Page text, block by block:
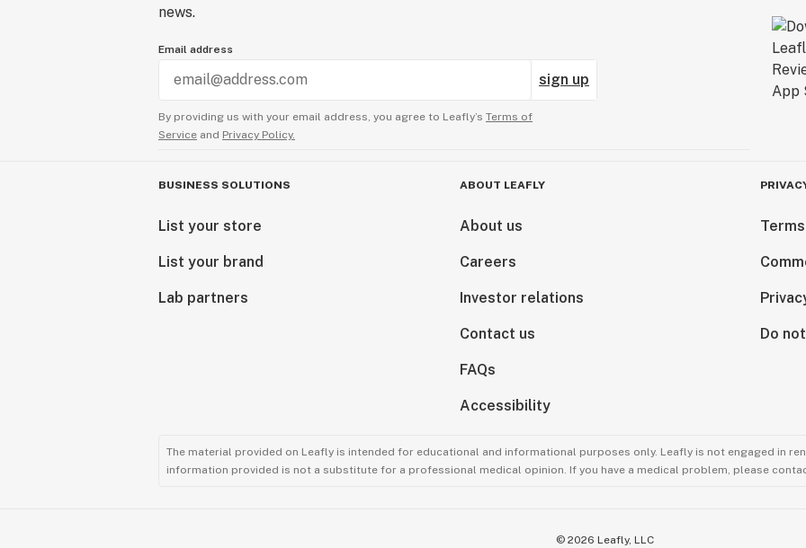
news.
Email address
sign up
By providing us with your email address, you agree to Leafly’s Terms of
Service and Privacy Policy.
BUSINESS SOLUTIONS
List your store
List your brand
Lab partners
ABOUT LEAFLY
About us
Careers
Investor relations
Contact us
FAQs
Accessibility
Do
The material provided on Leafly is intended for educational and informational purposes only. Leafly is not engaged in
information provided is not a substitute for a professional medical opinion. If you have a medical problem, please
© 2026 Leafly, LLC